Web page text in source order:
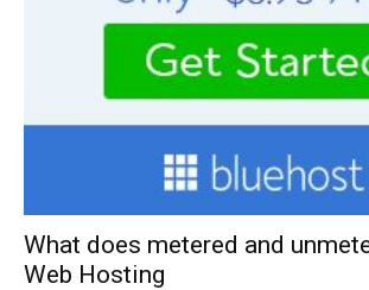
What does metered and
Web Hosting